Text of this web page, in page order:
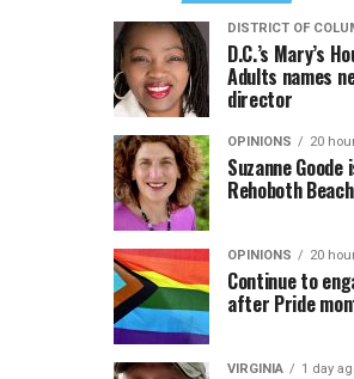
DISTRICT OF
D.C.’s Mary’s
Adults names
director
OPINIONS 20
Suzanne
Rehoboth Beach
OPINIONS 20
Continue to
after Pride
VIRGINIA 1 day